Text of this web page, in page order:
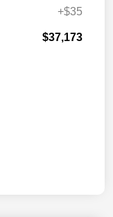
+$35
$37,173